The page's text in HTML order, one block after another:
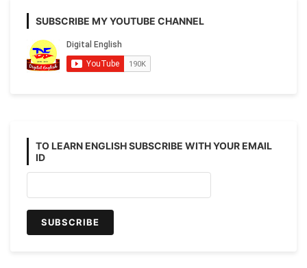
SUBSCRIBE MY YOUTUBE CHANNEL
TO LEARN ENGLISH SUBSCRIBE WITH YOUR EMAIL
ID